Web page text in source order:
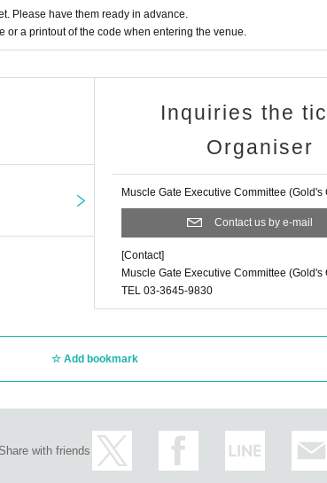
Please have them ready in advance.
or a printout of the code when entering the venue.
Inquiries the
Organiser
Muscle Gate Executive Committee (Gold's
Contact us by e-mail
[Contact]
Muscle Gate Executive Committee (Gold's
TEL 03-3645-9830
Add bookmark
Share with friends